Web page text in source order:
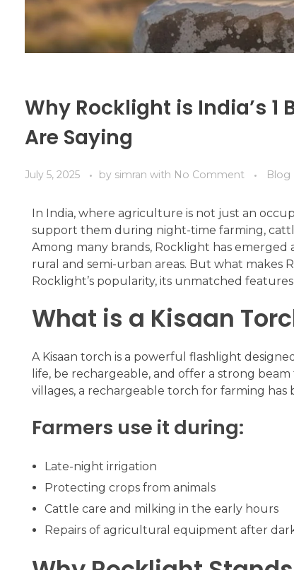
Why Rocklight is India’s
Are Saying
July 5, 2025 by simran with No Comment Blog
In India, where agriculture is not just an
support them during night-time farming,
Among many brands, Rocklight has emerged
rural and semi-urban areas. But what makes
Rocklight’s popularity, its unmatched
What is a Kisaan
A Kisaan torch is a powerful flashlight
life, be rechargeable, and offer a strong
villages, a rechargeable torch for farming
Farmers use it during:
Late-night irrigation
Protecting crops from animals
Cattle care and milking in the early hours
Repairs of agricultural equipment after